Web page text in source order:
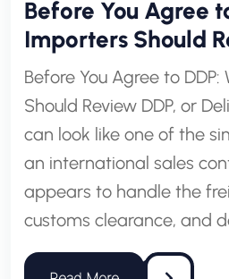
Before You Agree
Importers Should
Before You Agree to
Should Review DDP, or
can look like one of the
an international sales
appears to handle the
customs clearance, and